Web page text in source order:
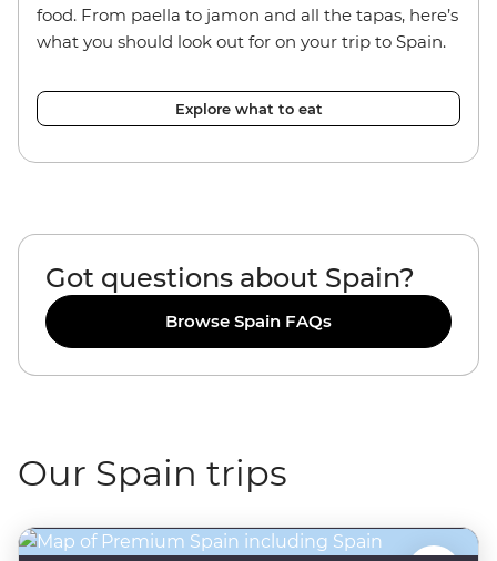
food. From paella to jamon and all the tapas, here’s
what you should look out for on your trip to Spain.
Explore what to eat
Got questions about Spain?
Browse Spain FAQs
Our Spain trips